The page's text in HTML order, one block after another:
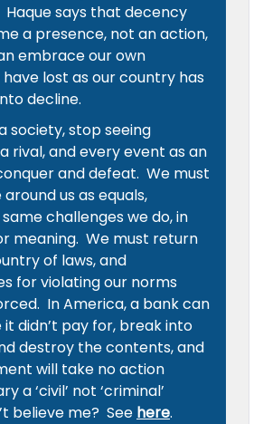
says that decency
a presence, not an action,
embrace our own
lost as our country has
decline.
society, stop seeing
rival, and every event as an
and defeat. We must
us as equals,
challenges we do, in
meaning. We must return
of laws, and
for violating our norms
In America, a bank can
didn’t pay for, break into
destroy the contents, and
will take no action
a ‘civil’ not ‘criminal’
believe me? See here.